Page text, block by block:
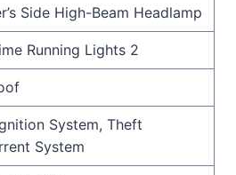
Side High-Beam Headlamp
Running Lights 2
System, Theft
System